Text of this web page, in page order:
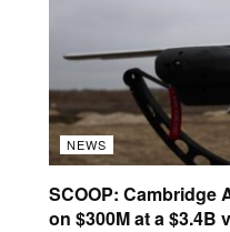
NEWS
SCOOP: Cambridge
on $300M at a $3.4B